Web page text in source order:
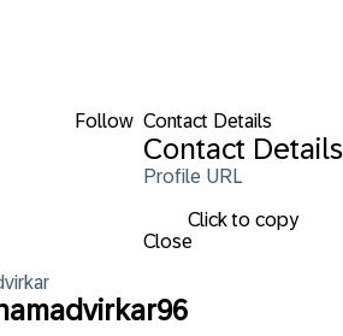
Follow Contact Details
Contact Details
Profile URL
Click to copy
Close